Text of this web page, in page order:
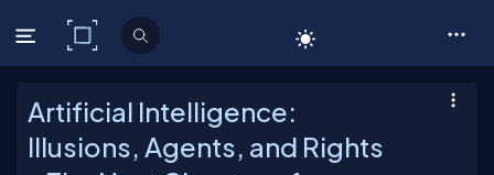
C# Corner
Artificial Intelligence:
Illusions, Agents, and Rights